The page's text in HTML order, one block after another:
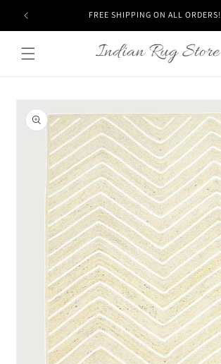
Skip to
content
FREE SHIPPING ON ALL ORDERS!
Skip to
product
information